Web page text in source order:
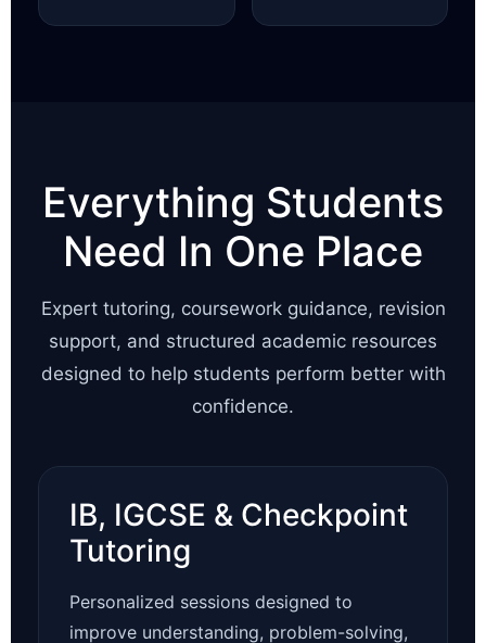
Everything Students
Need In One Place
Expert tutoring, coursework guidance, revision
support, and structured academic resources
designed to help students perform better with
confidence.
IB, IGCSE & Checkpoint
Tutoring
Personalized sessions designed to
improve understanding, problem-solving,